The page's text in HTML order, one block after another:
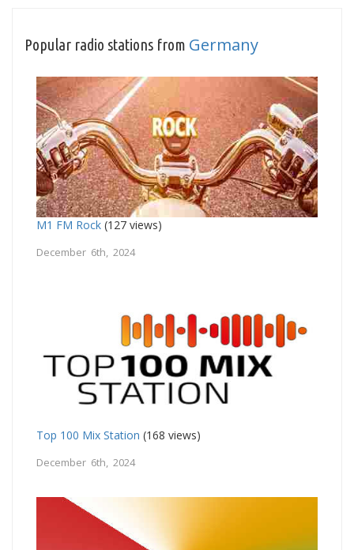
Popular radio stations from Germany
M1 FM Rock (127 views)
December 6th, 2024
Top 100 Mix Station (168 views)
December 6th, 2024